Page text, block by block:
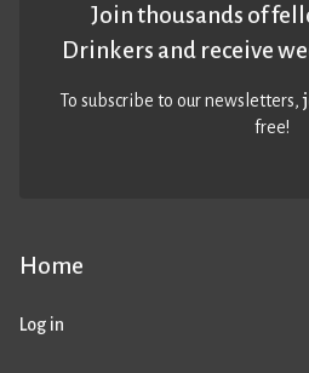
Home
Log in
Join thousands of
Drinkers and receive
To subscribe to our newsletters,
free!